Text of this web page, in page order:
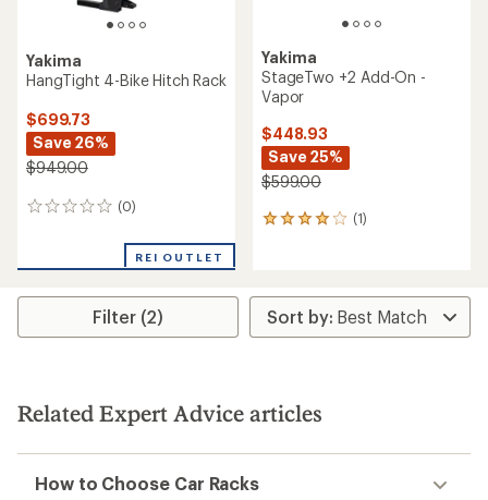
Yakima
HangTight 4-Bike Hitch Rack
$699.73
Save 26%
$949.00
(0)
0
REI OUTLET
Yakima
StageTwo +2 Add-On -
Vapor
$448.93
Save 25%
$599.00
(1)
1
average
rating
of
stars
Filter (2)
Related Expert Advice articles
How to Choose Car Racks